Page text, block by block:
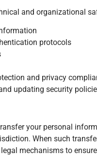
and organizational
protocols
and privacy
updating security
your personal
When such
mechanisms to